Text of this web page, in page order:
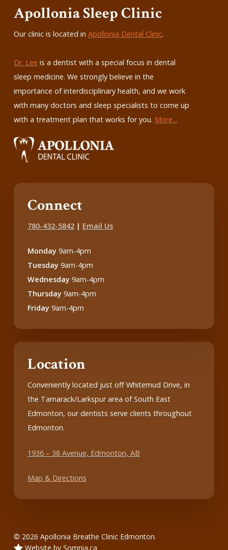
Apollonia Sleep Clinic
Our clinic is located inApollonia Dental Clinic.
Dr. Lee is a dentist with a special focus in dental
sleep medicine. We strongly believe in the
importance of interdisciplinary health, and we work
with many doctors and sleep specialists to come up
with a treatment plan that works for you. More...
Connect
780-432-5842| Email Us
Monday9am-4pm
Tuesday9am-4pm
Wednesday9am-4pm
Thursday9am-4pm
Friday9am-4pm
Location
Conveniently located just off Whitemud Drive, in
the Tamarack/Larkspur area of South East
Edmonton, our dentists serve clients throughout
Edmonton.
1936 – 38 Avenue, Edmonton, AB
Map & Directions
© 2026 Apollonia Breathe Clinic Edmonton.
Website by Somnia.ca